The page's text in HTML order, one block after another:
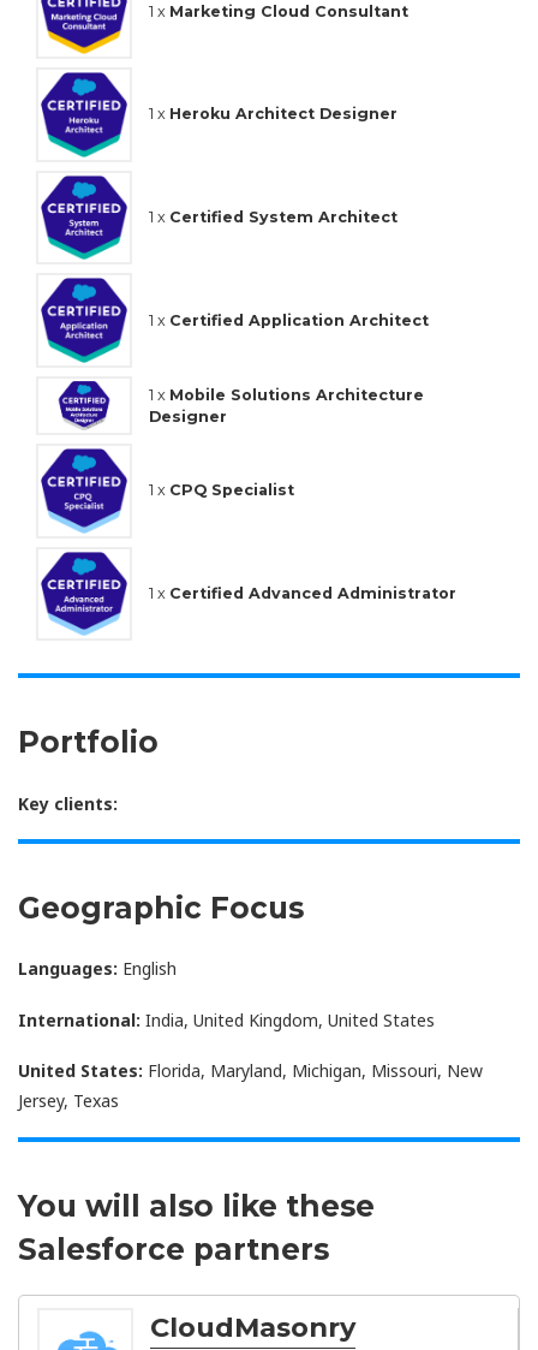
1 x Marketing Cloud Consultant
1 x Heroku Architect Designer
1 x Certified System Architect
1 x Certified Application Architect
1 x Mobile Solutions Architecture
Designer
1 x CPQ Specialist
1 x Certified Advanced Administrator
Portfolio
Key clients:
Geographic Focus
Languages: English
International: India, United Kingdom, United States
United States: Florida, Maryland, Michigan, Missouri, New
Jersey, Texas
You will also like these
Salesforce partners
CloudMasonry